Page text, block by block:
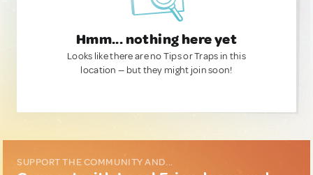
Hmm... nothing here yet
Looks like there are no Tips or Traps in this
location — but they might join soon!
SUPPORT THE COMMUNITY AND...